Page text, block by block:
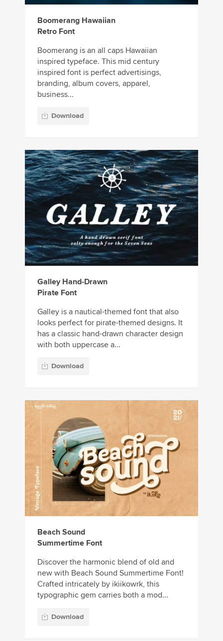
Boomerang Hawaiian
Retro Font
Boomerang is an all caps Hawaiian
inspired typeface. This mid century
inspired font is perfect advertisings,
branding, album covers, apparel,
business...
Download
Galley Hand-Drawn
Pirate Font
Galley is a nautical-themed font that also
looks perfect for pirate-themed designs. It
has a classic hand-drawn character design
with both uppercase a...
Download
Beach Sound
Summertime Font
Discover the harmonic blend of old and
new with Beach Sound Summertime Font!
Crafted intricately by ikiikowrk, this
typographic gem carries both a mod...
Download